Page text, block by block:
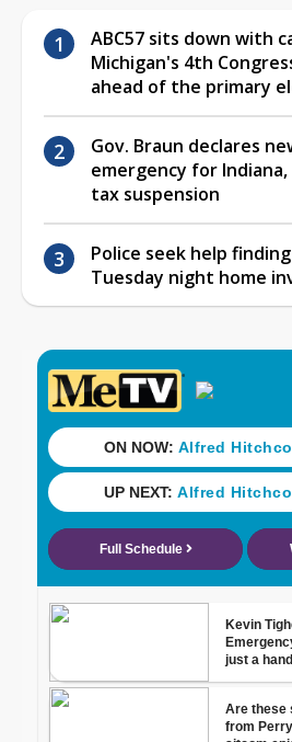
ABC57 sits down with
Michigan's 4th
ahead of the primary
Gov. Braun declares
emergency for
tax suspension
Police seek help
Tuesday night home